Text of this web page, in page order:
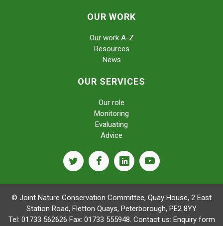
OUR WORK
Our work A-Z
Resources
News
OUR SERVICES
Our role
Monitoring
Evaluating
Advice
twitterfacebooklinkedinyoutube
© Joint Nature Conservation Committee, Quay House, 2 East
Station Road, Fletton Quays, Peterborough, PE2 8YY
Tel: 01733 562626 Fax: 01733 555948. Contact us: Enquiry form